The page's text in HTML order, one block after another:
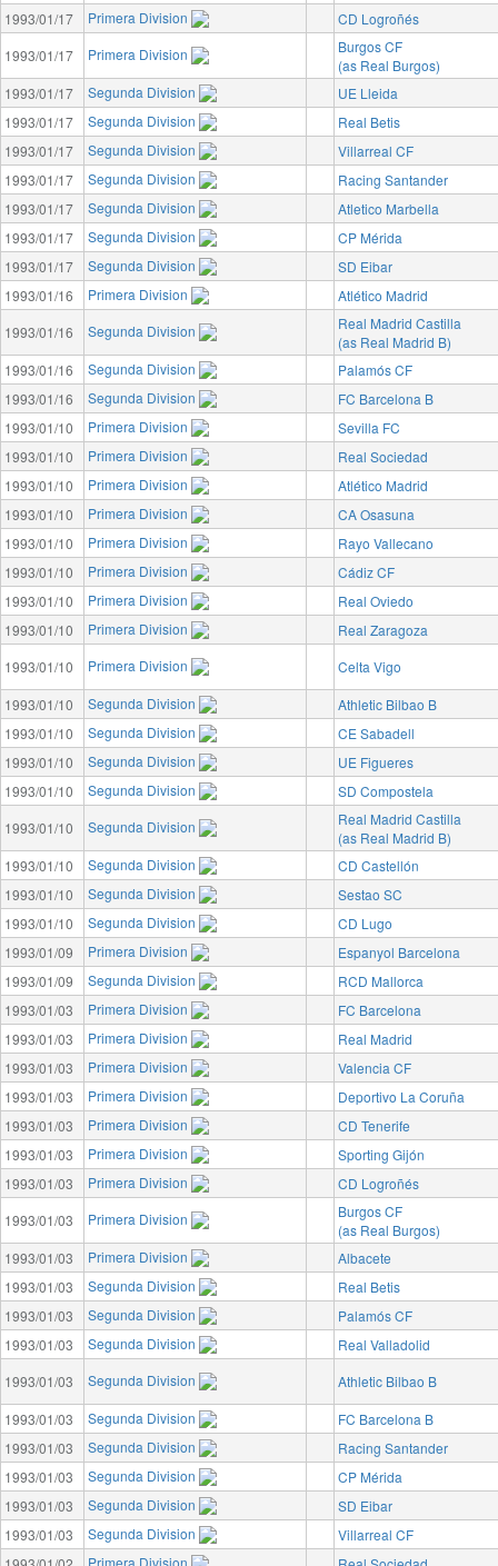
1993/01/17
Primera Division
CD Logroñés
1993/01/17
Primera Division
Burgos CF
(as Real Burgos)
1993/01/17
Segunda Division
UE Lleida
1993/01/17
Segunda Division
Real Betis
1993/01/17
Segunda Division
Villarreal CF
1993/01/17
Segunda Division
Racing Santander
1993/01/17
Segunda Division
Atletico Marbella
1993/01/17
Segunda Division
CP Mérida
1993/01/17
Segunda Division
SD Eibar
1993/01/16
Primera Division
Atlético Madrid
1993/01/16
Segunda Division
Real Madrid Castilla
(as Real Madrid B)
1993/01/16
Segunda Division
Palamós CF
1993/01/16
Segunda Division
FC Barcelona B
1993/01/10
Primera Division
Sevilla FC
1993/01/10
Primera Division
Real Sociedad
1993/01/10
Primera Division
Atlético Madrid
1993/01/10
Primera Division
CA Osasuna
1993/01/10
Primera Division
Rayo Vallecano
1993/01/10
Primera Division
Cádiz CF
1993/01/10
Primera Division
Real Oviedo
1993/01/10
Primera Division
Real Zaragoza
1993/01/10
Primera Division
Celta Vigo
1993/01/10
Segunda Division
Athletic Bilbao B
1993/01/10
Segunda Division
CE Sabadell
1993/01/10
Segunda Division
UE Figueres
1993/01/10
Segunda Division
SD Compostela
1993/01/10
Segunda Division
Real Madrid Castilla
(as Real Madrid B)
1993/01/10
Segunda Division
CD Castellón
1993/01/10
Segunda Division
Sestao SC
1993/01/10
Segunda Division
CD Lugo
1993/01/09
Primera Division
Espanyol Barcelona
1993/01/09
Segunda Division
RCD Mallorca
1993/01/03
Primera Division
FC Barcelona
1993/01/03
Primera Division
Real Madrid
1993/01/03
Primera Division
Valencia CF
1993/01/03
Primera Division
Deportivo La Coruña
1993/01/03
Primera Division
CD Tenerife
1993/01/03
Primera Division
Sporting Gijón
1993/01/03
Primera Division
CD Logroñés
1993/01/03
Primera Division
Burgos CF
(as Real Burgos)
1993/01/03
Primera Division
Albacete
1993/01/03
Segunda Division
Real Betis
1993/01/03
Segunda Division
Palamós CF
1993/01/03
Segunda Division
Real Valladolid
1993/01/03
Segunda Division
Athletic Bilbao B
1993/01/03
Segunda Division
FC Barcelona B
1993/01/03
Segunda Division
Racing Santander
1993/01/03
Segunda Division
CP Mérida
1993/01/03
Segunda Division
SD Eibar
1993/01/03
Segunda Division
Villarreal CF
Primera Division